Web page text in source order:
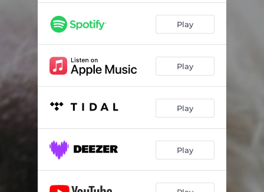
Play
Play
Play
Play